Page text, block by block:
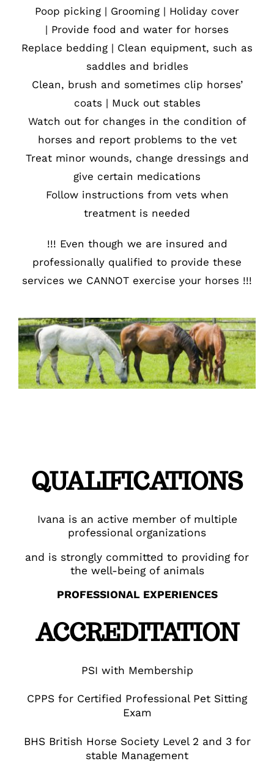
Poop picking | Grooming | Holiday cover
| Provide food and water for horses
Replace bedding | Clean equipment, such as
saddles and bridles
Clean, brush and sometimes clip horses’
coats | Muck out stables
Watch out for changes in the condition of
horses and report problems to the vet
Treat minor wounds, change dressings and
give certain medications
Follow instructions from vets when
treatment is needed
!!! Even though we are insured and
professionally qualified to provide these
services we CANNOT exercise your horses !!!
QUALIFICATIONS
Ivana is an active member of multiple
professional organizations
and is strongly committed to providing for
the well-being of animals
PROFESSIONAL EXPERIENCES
ACCREDITATION
PSI with Membership
CPPS for Certified Professional Pet Sitting
Exam
BHS British Horse Society Level 2 and 3 for
stable Management